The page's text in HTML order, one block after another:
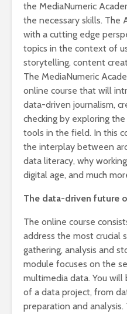
the MediaNumeric
the necessary skills. The
with a cutting edge
topics in the context of
storytelling, content
The MediaNumeric
online course that will
data-driven journalism,
checking by exploring
tools in the field. In this
the interplay between
data literacy, why
digital age, and much
The data-driven future
The online course
address the most crucial
gathering, analysis and
module focuses on the
multimedia data. You
of a data project, from
preparation and analysis.